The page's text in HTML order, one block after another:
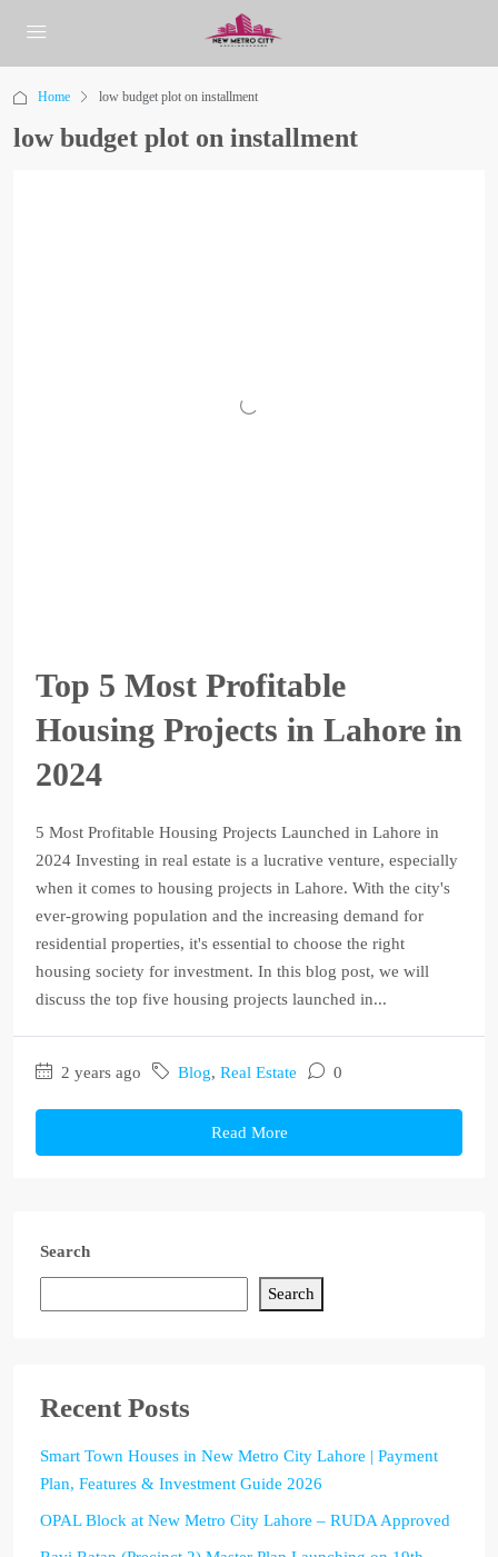
Home low budget plot on installment
low budget plot on installment
Top 5 Most Profitable
Housing Projects in Lahore in
2024
5 Most Profitable Housing Projects Launched in Lahore in
2024 Investing in real estate is a lucrative venture, especially
when it comes to housing projects in Lahore. With the city's
ever-growing population and the increasing demand for
residential properties, it's essential to choose the right
housing society for investment. In this blog post, we will
discuss the top five housing projects launched in...
2 years ago Blog, Real Estate 0
Read More
Search
Search
Recent Posts
Smart Town Houses in New Metro City Lahore | Payment
Plan, Features & Investment Guide 2026
OPAL Block at New Metro City Lahore – RUDA Approved